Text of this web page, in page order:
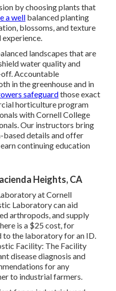
by choosing plants that
a well balanced planting
blossoms, and texture
landscapes that are
water quality and
Accountable
in the greenhouse and in
safeguardthose exact
horticulture program
with Cornell College
Our instructors bring
based details and offer
continuing education
Heights, CA
at Cornell
Laboratory can aid
arthropods, and supply
is a $25 cost, for
the laboratory for an ID.
Facility: The Facility
disease diagnosis and
for any
to industrial farmers.